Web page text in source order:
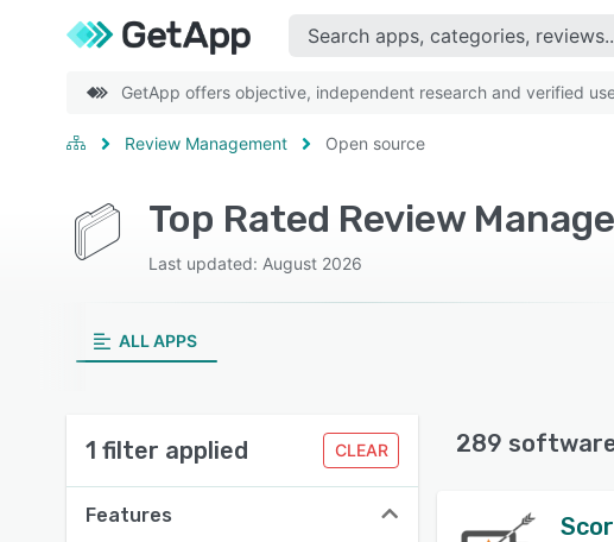
GetApp offers objective, independent research and verified
Review Management Open source
Top Rated Review
Last updated: August 2026
ALL APPS
1 filter applied CLEAR
Features
289